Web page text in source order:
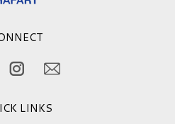
Instagram
opens
Mail
opens
LINKS